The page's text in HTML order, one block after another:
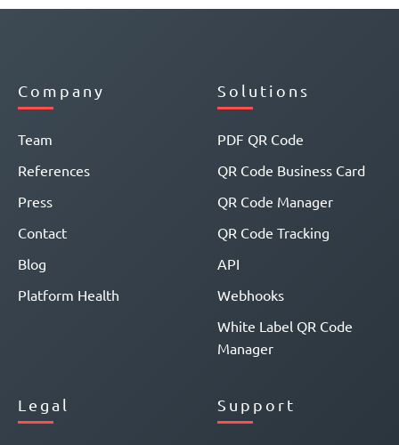
Company
Team
References
Press
Contact
Blog
Platform Health
Solutions
PDF QR Code
QR Code Business Card
QR Code Manager
QR Code Tracking
API
Webhooks
White Label QR Code
Manager
Legal Support